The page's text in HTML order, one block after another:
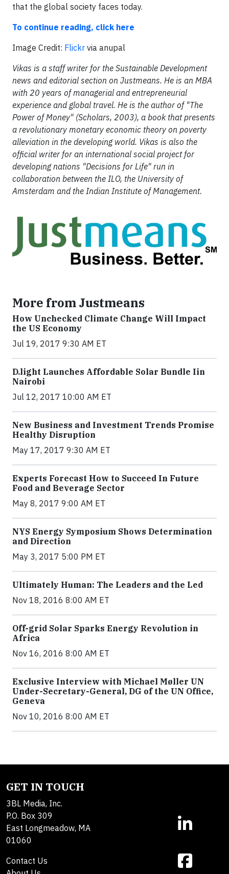
that the global society faces today.
To continue reading, click here
Image Credit: Flickr via anupal
Vikas is a staff writer for the Sustainable Development
news and editorial section on Justmeans. He is an MBA
with 20 years of managerial and entrepreneurial
experience and global travel. He is the author of "The
Power of Money" (Scholars, 2003), a book that presents
a revolutionary monetary economic theory on poverty
alleviation in the developing world. Vikas is also the
official writer for an international social project for
developing nations "Decisions for Life" run in
collaboration between the ILO, the University of
Amsterdam and the Indian Institute of Management.
More from Justmeans
How Unchecked Climate Change Will Impact
the US Economy
Jul 19, 2017 9:30 AM ET
​D​.light ​L​aunches ​A​ffordable ​S​olar ​Bundle ​Iin
Nairobi
Jul 12, 2017 10:00 AM ET
New Business and Investment Trends Promise
Healthy Disruption
May 17, 2017 9:30 AM ET
Experts Forecast How to Succeed In Future
Food and Beverage Sector
May 8, 2017 9:00 AM ET
NYS Energy Symposium Shows Determination
and Direction
May 3, 2017 5:00 PM ET
Ultimately Human: The Leaders and the Led
Nov 18, 2016 8:00 AM ET
Off-grid Solar Sparks Energy Revolution in
Africa
Nov 16, 2016 8:00 AM ET
Exclusive Interview with Michael Møller UN
Under-Secretary-General, DG of the UN Office,
Geneva
Nov 10, 2016 8:00 AM ET
GET IN TOUCH
3BL Media, Inc.
P.O. Box 309
East Longmeadow, MA
01060
Contact Us